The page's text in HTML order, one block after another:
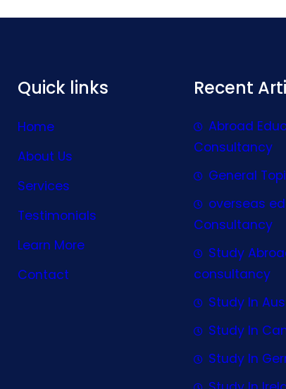
Quick links
Home
About Us
Services
Testimonials
Learn More
Contact
Recent
Abroad
Consultancy
General
overseas
Consultancy
Study
consultancy
Study In
Study In
Study In